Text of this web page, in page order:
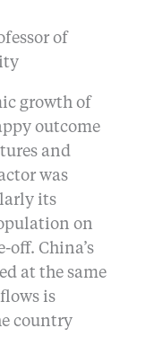
of
growth of
outcome
and
was
its
on
off. China’s
at the same
is
country